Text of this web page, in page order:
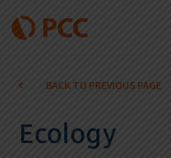
BACK TO PREVIOUS PAGE
Ecology